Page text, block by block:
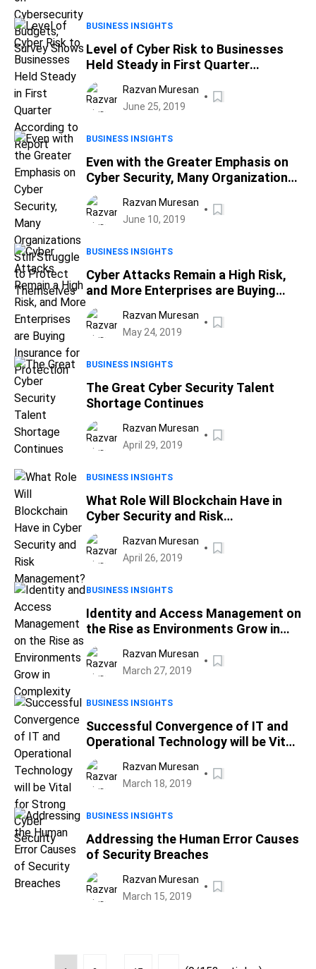
BUSINESS INSIGHTS
Level of Cyber Risk to Businesses
Held Steady in First Quarter
According to Report
Razvan Muresan
June 25, 2019
BUSINESS INSIGHTS
Even with the Greater Emphasis on
Cyber Security, Many Organizations
Still Struggle to Protect
ThemselvesRazvan Muresan
June 10, 2019
BUSINESS INSIGHTS
Cyber Attacks Remain a High Risk,
and More Enterprises are Buying
Insurance for Protection
Razvan Muresan
May 24, 2019
BUSINESS INSIGHTS
The Great Cyber Security Talent
Shortage Continues
Razvan Muresan
April 29, 2019
BUSINESS INSIGHTS
What Role Will Blockchain Have in
Cyber Security and Risk
Management?
Razvan Muresan
April 26, 2019
BUSINESS INSIGHTS
Identity and Access Management on
the Rise as Environments Grow in
Complexity
Razvan Muresan
March 27, 2019
BUSINESS INSIGHTS
Successful Convergence of IT and
Operational Technology will be Vital
for Strong Cyber Security
Razvan Muresan
March 18, 2019
BUSINESS INSIGHTS
Addressing the Human Error Causes
of Security Breaches
Razvan Muresan
March 15, 2019